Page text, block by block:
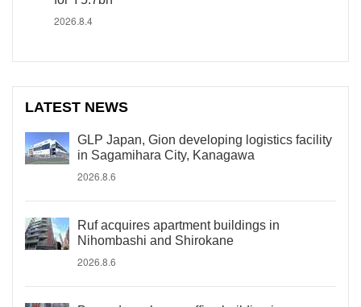
2026.8.4
LATEST NEWS
GLP Japan, Gion developing logistics facility
in Sagamihara City, Kanagawa
2026.8.6
Ruf acquires apartment buildings in
Nihombashi and Shirokane
2026.8.6